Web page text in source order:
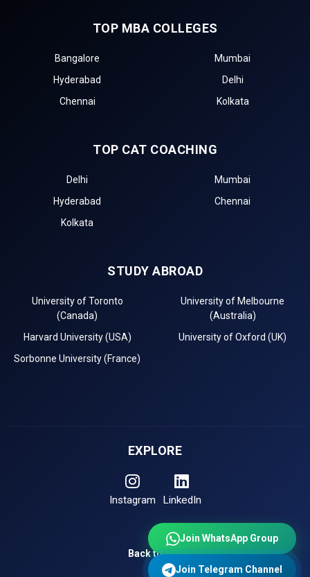
Join WhatsApp Group
Join Telegram Channel
TOP MBA COLLEGES
Bangalore
Mumbai
Hyderabad
Delhi
Chennai
Kolkata
TOP CAT COACHING
Delhi
Mumbai
Hyderabad
Chennai
Kolkata
STUDY ABROAD
University of Toronto
(Canada)
University of Melbourne
(Australia)
Harvard University (USA)
University of Oxford (UK)
Sorbonne University (France)
EXPLORE
Instagram LinkedIn
Back to Top